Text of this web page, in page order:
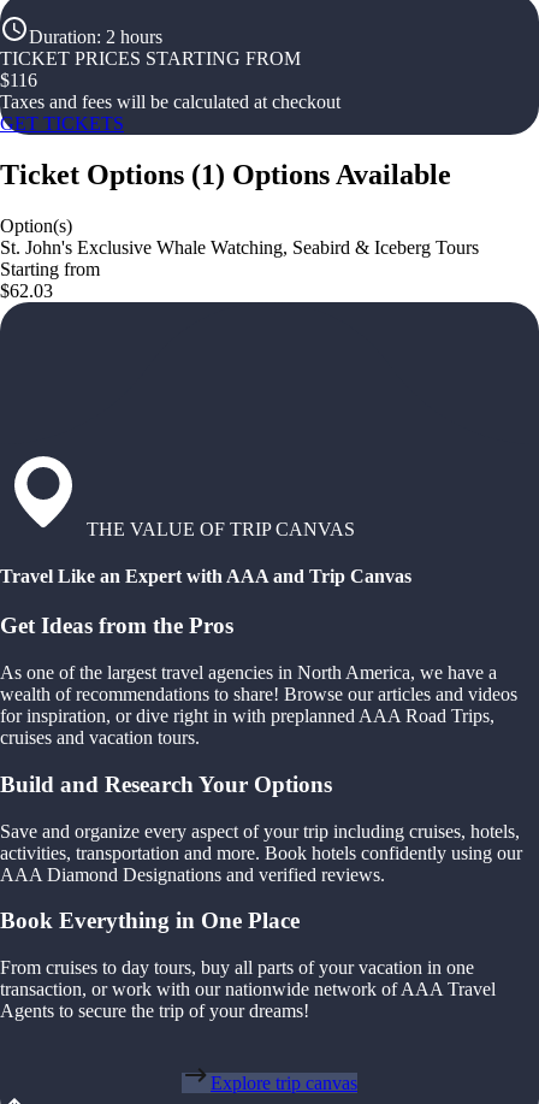
Duration: 2 hours
TICKET PRICES STARTING FROM
$116
Taxes and fees will be calculated at checkout
GET TICKETS
Ticket Options (1) Options Available
Option(s)
St. John's Exclusive Whale Watching, Seabird & Iceberg Tours
Starting from
$62.03
THE VALUE OF TRIP CANVAS
Travel Like an Expert with AAA and Trip Canvas
Get Ideas from the Pros
As one of the largest travel agencies in North America, we have a
wealth of recommendations to share! Browse our articles and videos
for inspiration, or dive right in with preplanned AAA Road Trips,
cruises and vacation tours.
Build and Research Your Options
Save and organize every aspect of your trip including cruises, hotels,
activities, transportation and more. Book hotels confidently using our
AAA Diamond Designations and verified reviews.
Book Everything in One Place
From cruises to day tours, buy all parts of your vacation in one
transaction, or work with our nationwide network of AAA Travel
Agents to secure the trip of your dreams!
Explore trip canvas